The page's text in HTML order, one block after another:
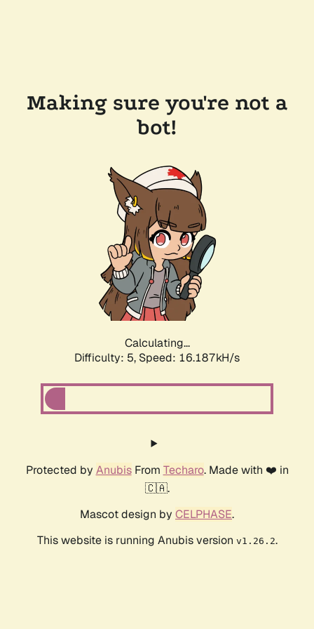
Making sure you're not a
bot!
Calculating...
Difficulty: 5, Speed: 18.512kH/s
Protected by AnubisFrom Techaro. Made with ❤️ in
🇨🇦.
Mascot design by CELPHASE.
This website is running Anubis version v1.26.2.